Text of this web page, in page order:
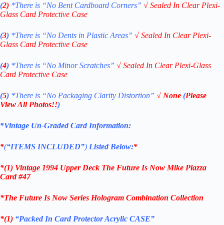
(2) *There is “No Bent Cardboard Corners” √ Sealed In Clear Plexi-
Glass Card Protective Case
(3) *There is “No Dents in Plastic Areas” √ Sealed In Clear Plexi-
Glass Card Protective Case
(4) *There is “No Minor Scratches” √ Sealed In Clear Plexi-Glass
Card Protective Case
(5) *There is “No Packaging Clarity Distortion” √ None (Please
View All Photos!!)
*Vintage Un-Graded Card Information:
*(“ITEMS INCLUDED”) Listed Below:*
*(1) Vintage 1994 Upper Deck The Future Is Now Mike Piazza
Card #47
*The Future Is Now Series Hologram Combination Collection
*(1) “Packed In Card Protector Acrylic CASE”